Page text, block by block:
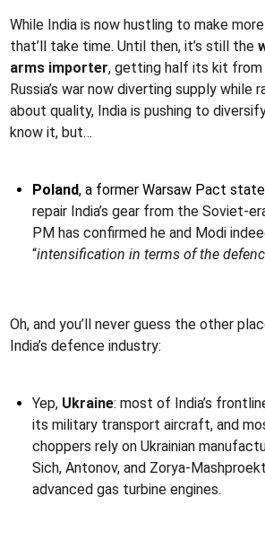
While India is now hustling to make
that’ll take time. Until then, it’s still the
arms importer, getting half its kit from
Russia’s war now diverting supply while
about quality, India is pushing to
know it, but…
Poland, a former Warsaw Pact
repair India’s gear from the Soviet-
PM has confirmed he and Modi
“intensification in terms of the
Oh, and you’ll never guess the other
India’s defence industry:
Yep, Ukraine: most of India’s
its military transport aircraft, and
choppers rely on Ukrainian
Sich, Antonov, and Zorya-
advanced gas turbine engines.